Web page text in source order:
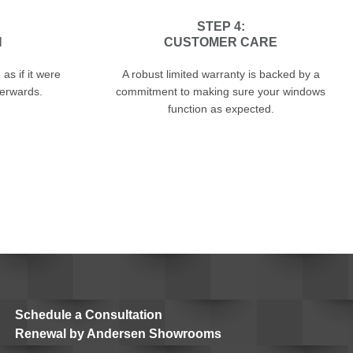
if it were
STEP 4:
CUSTOMER CARE
A robust limited warranty is backed by a
commitment to making sure your windows
function as expected.
Schedule a Consultation
Renewal by Andersen Showrooms